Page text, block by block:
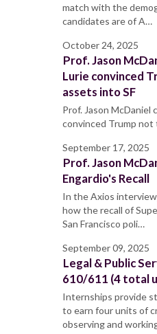
match with the
candidates are of A…
October 24, 2025
Prof. Jason
Lurie convinced
assets into SF
Prof. Jason McDaniel
convinced Trump not
September 17, 2025
Prof. Jason
Engardio's Recall
In the Axios
how the recall of
San Francisco poli…
September 09, 2025
Legal & Public
610/611 (4 total
Internships provide
to earn four units of
observing and